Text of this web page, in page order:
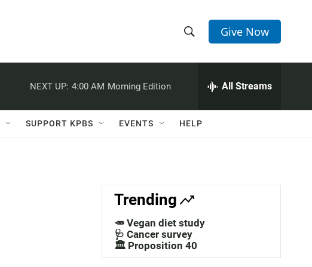
h
w
a
c
h
e
h
Q
Give Now
NEXT UP: 4:00 AM Morning Edition All Streams
SUPPORT KPBS EVENTS HELP
Trending
🥕 Vegan diet study
🩺 Cancer survey
🏛️ Proposition 40